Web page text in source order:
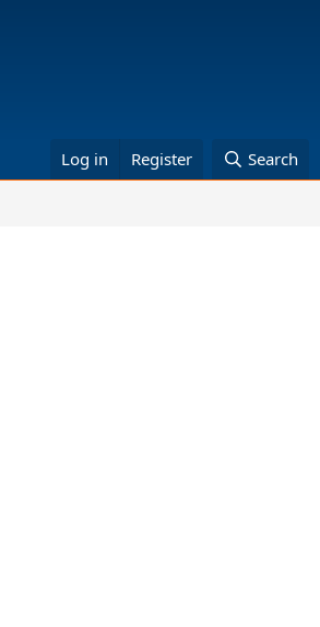
Log in Register Search